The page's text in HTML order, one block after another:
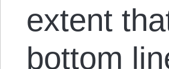
extent
bottom